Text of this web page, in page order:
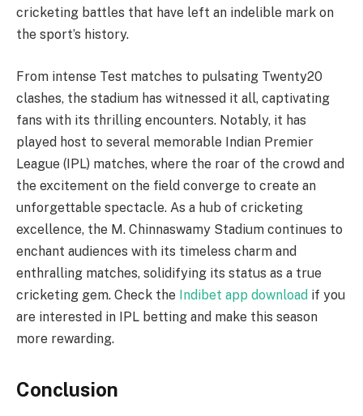
cricketing battles that have left an indelible mark on
the sport’s history.
From intense Test matches to pulsating Twenty20
clashes, the stadium has witnessed it all, captivating
fans with its thrilling encounters. Notably, it has
played host to several memorable Indian Premier
League (IPL) matches, where the roar of the crowd and
the excitement on the field converge to create an
unforgettable spectacle. As a hub of cricketing
excellence, the M. Chinnaswamy Stadium continues to
enchant audiences with its timeless charm and
enthralling matches, solidifying its status as a true
cricketing gem. Check the Indibet app download if you
are interested in IPL betting and make this season
more rewarding.
Conclusion